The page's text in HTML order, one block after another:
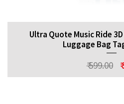
Ultra Quote Music Ride
Luggage Bag
₹ 599.00